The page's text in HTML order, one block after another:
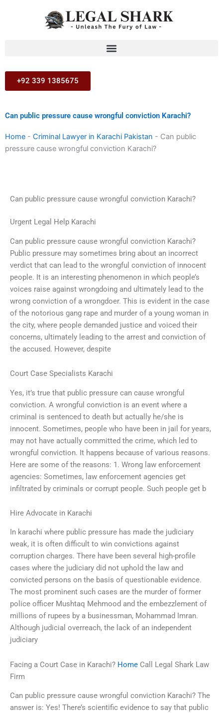
+92 339 1385675
Can public pressure cause wrongful conviction Karachi?
Home - Criminal Lawyer in Karachi Pakistan - Can public
pressure cause wrongful conviction Karachi?
Can public pressure cause wrongful conviction Karachi?
Urgent Legal Help Karachi
Can public pressure cause wrongful conviction Karachi?
Public pressure may sometimes bring about an incorrect
verdict that can lead to the wrongful conviction of innocent
people. It is an interesting phenomenon in which people’s
voices raise against wrongdoing and ultimately lead to the
wrong conviction of a wrongdoer. This is evident in the case
of the notorious gang rape and murder of a young woman in
the city, where people demanded justice and voiced their
concerns, ultimately leading to the arrest and conviction of
the accused. However, despite
Court Case Specialists Karachi
Yes, it’s true that public pressure can cause wrongful
conviction. A wrongful conviction is an event where a
criminal is sentenced to death but actually he/she is
innocent. Sometimes, people who have been in jail for years,
may not have actually committed the crime, which led to
wrongful conviction. It happens because of various reasons.
Here are some of the reasons: 1. Wrong law enforcement
agencies: Sometimes, law enforcement agencies get
infiltrated by criminals or corrupt people. Such people get b
Hire Advocate in Karachi
In karachi where public pressure has made the judiciary
weak, it is often difficult to win convictions against
corruption charges. There have been several high-profile
cases where the judiciary did not uphold the law and
convicted persons on the basis of questionable evidence.
The most prominent such cases are the murder of former
police officer Mushtaq Mehmood and the embezzlement of
millions of rupees by a businessman, Mohammad Imran.
Although judicial overreach, the lack of an independent
judiciary
Facing a Court Case in Karachi? Home Call Legal Shark Law
Firm
Can public pressure cause wrongful conviction Karachi? The
answer is: Yes! There’s scientific evidence to say that public